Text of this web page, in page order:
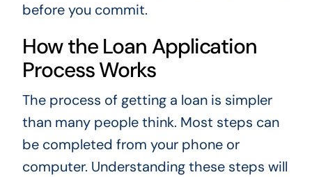
before you commit.
How the Loan Application
Process Works
The process of getting a loan is simpler
than many people think. Most steps can
be completed from your phone or
computer. Understanding these steps will